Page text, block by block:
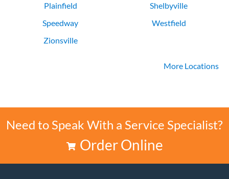
Plainfield
Shelbyville
Speedway
Westfield
Zionsville
More Locations
Need to Speak With a Service Specialist?
Order Online